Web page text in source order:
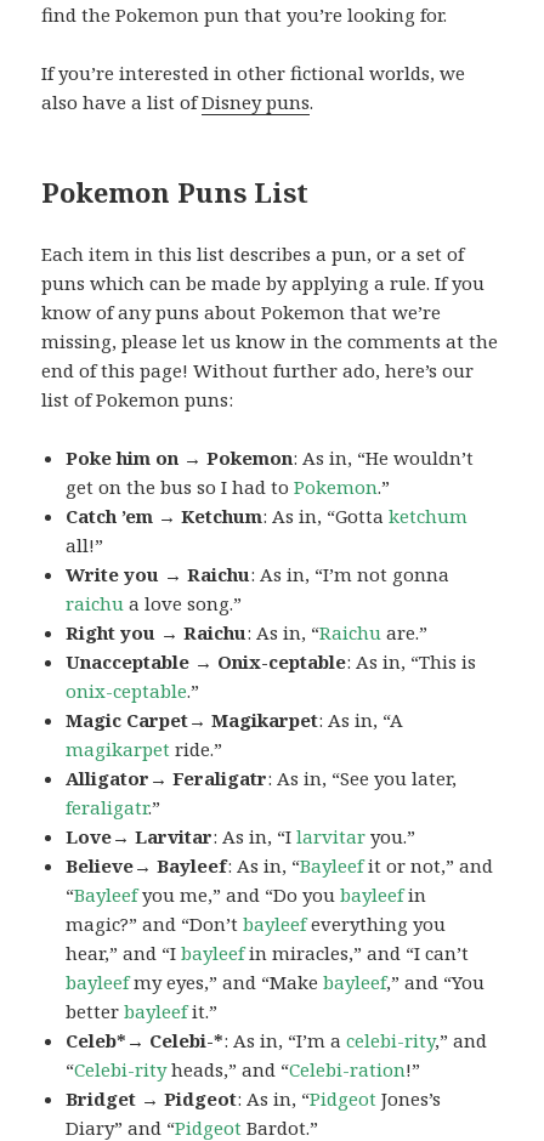
find the Pokemon pun that you’re looking for.
If you’re interested in other fictional worlds, we
also have a list ofDisney puns.
Pokemon Puns List
Each item in this list describes a pun, or a set of
puns which can be made by applying a rule. If you
know of any puns about Pokemon that we’re
missing, please let us know in the comments at the
end of this page! Without further ado, here’s our
list of Pokemon puns:
Poke him on → Pokemon: As in, “He wouldn’t
get on the bus so I had toPokemon.”
Catch ’em → Ketchum: As in, “Gottaketchum
all!”
Write you → Raichu: As in, “I’m not gonna
raichu a love song.”
Right you → Raichu: As in, “Raichu are.”
Unacceptable → Onix-ceptable: As in, “This is
onix-ceptable.”
Magic Carpet→ Magikarpet: As in, “A
magikarpet ride.”
Alligator→ Feraligatr: As in, “See you later,
feraligatr.”
Love→ Larvitar: As in, “Ilarvitar you.”
Believe→ Bayleef: As in, “Bayleefit or not,” and
“Bayleefyou me,” and “Do youbayleefin
magic?” and “Don’tbayleefeverything you
hear,” and “Ibayleefin miracles,” and “I can’t
bayleefmy eyes,” and “Makebayleef,” and “You
betterbayleefit.”
Celeb*→ Celebi-*: As in, “I’m acelebi-rity,” and
“Celebi-rityheads,” and “Celebi-ration!”
Bridget → Pidgeot: As in, “Pidgeot Jones’s
Diary” and “Pidgeot Bardot.”